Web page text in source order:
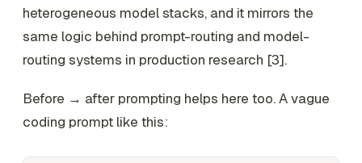
heterogeneous model stacks, and it mirrors the
same logic behind prompt-routing and model-
routing systems in production research [3].
Before → after prompting helps here too. A vague
coding prompt like this: